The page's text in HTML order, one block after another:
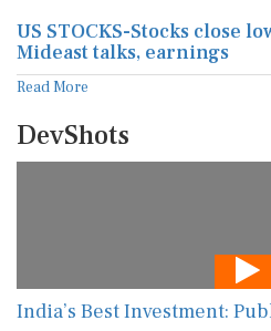
US STOCKS-Stocks close
Mideast talks, earnings
Read More
DevShots
India’s Best Investment: